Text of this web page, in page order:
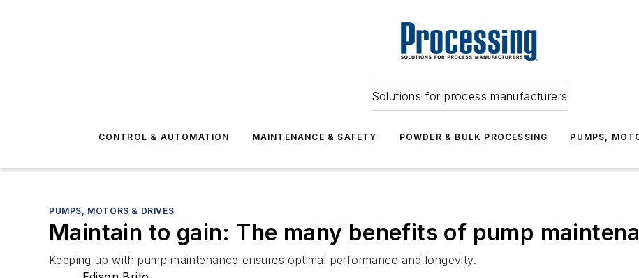
Solutions for process manufacturers
CONTROL & AUTOMATION MAINTENANCE & SAFETY POWDER & BULK PROCESSING PUMPS,
PUMPS, MOTORS & DRIVES
Maintain to gain: The many benefits of pump
Keeping up with pump maintenance ensures optimal performance and longevity.